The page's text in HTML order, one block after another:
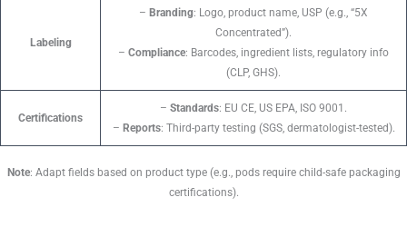
Labeling
– Branding: Logo, product name, USP (e.g., “5X
Concentrated”).
– Compliance: Barcodes, ingredient lists, regulatory info
(CLP, GHS).
Certifications
– Standards: EU CE, US EPA, ISO 9001.
– Reports: Third-party testing (SGS, dermatologist-tested).
Note: Adapt fields based on product type (e.g., pods require child-safe packaging
certifications).